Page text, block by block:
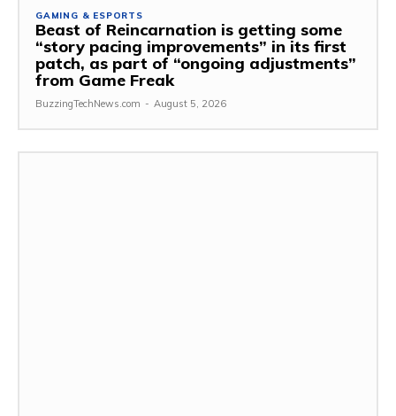
GAMING & ESPORTS
Beast of Reincarnation is getting some
“story pacing improvements” in its first
patch, as part of “ongoing adjustments”
from Game Freak
BuzzingTechNews.com - August 5, 2026